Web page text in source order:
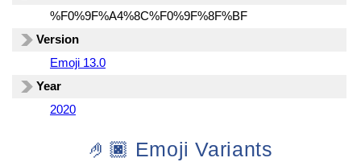
%F0%9F%A4%8C%F0%9F%8F%BF
Version
Emoji 13.0
Year
2020
🤌🏿 Emoji Variants